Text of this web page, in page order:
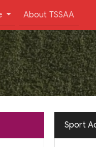
About TSSAA
Sport